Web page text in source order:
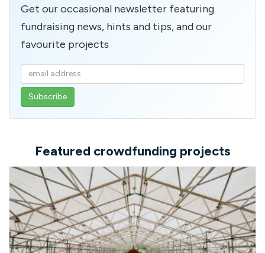
Get our occasional newsletter featuring
fundraising news, hints and tips, and our
favourite projects
Enter
your
email
Featured crowdfunding projects